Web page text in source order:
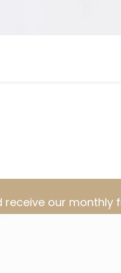
receive our monthly